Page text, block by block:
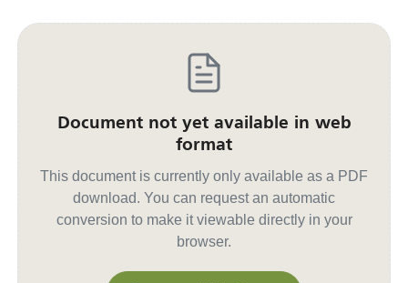
Document not yet available in web
format
This document is currently only available as a PDF
download. You can request an automatic
conversion to make it viewable directly in your
browser.